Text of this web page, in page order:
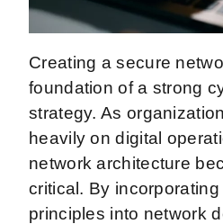
Creating a secure
foundation of a strong
strategy. As
heavily on digital
network architecture
critical. By
principles into network